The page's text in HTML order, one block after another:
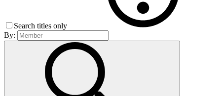
Search titles only
By: